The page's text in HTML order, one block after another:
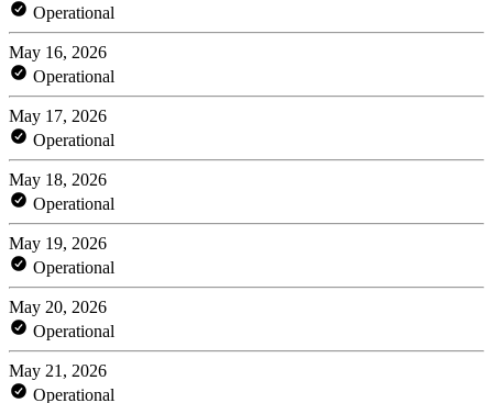
Operational
May 16, 2026
Operational
May 17, 2026
Operational
May 18, 2026
Operational
May 19, 2026
Operational
May 20, 2026
Operational
May 21, 2026
Operational